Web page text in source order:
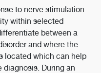
to nerve stimulation
within selected
between a
and where the
located which can help
During an